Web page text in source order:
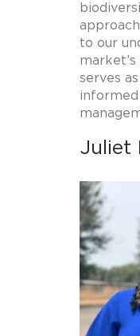
to our
serves
informed
Juliet